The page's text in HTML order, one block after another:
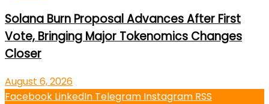
Solana Burn Proposal Advances After First
Vote, Bringing Major Tokenomics Changes
Closer
August 6, 2026
Facebook LinkedIn Telegram Instagram RSS